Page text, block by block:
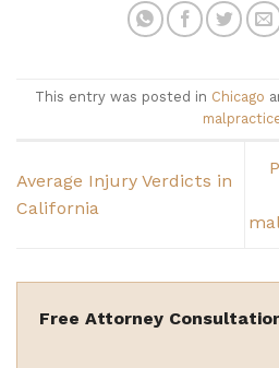
This entry was posted in Chicago
Average Injury Verdicts in
California
Free Attorney